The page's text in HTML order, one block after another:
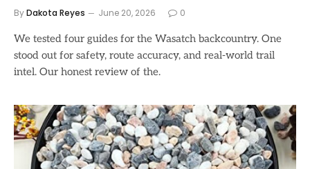
ByDakota Reyes June 20, 2026 0
We tested four guides for the Wasatch backcountry. One
stood out for safety, route accuracy, and real-world trail
intel. Our honest review of the.